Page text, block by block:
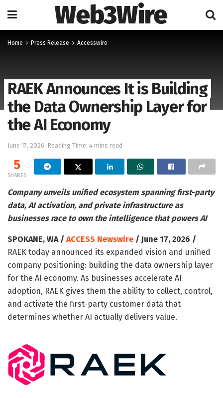
Web3Wire
Home Press Release Accesswire
RAEK Announces It is Building
the Data Ownership Layer for
the AI Economy
June 17, 2026 Reading Time: 4 mins read
5
SHARES
Company unveils unified ecosystem spanning first-party
data, AI activation, and private infrastructure as
businesses race to own the intelligence that powers AI
SPOKANE, WA / ACCESS Newswire / June 17, 2026 /
RAEK today announced its expanded vision and unified
company positioning: building the data ownership layer
for the AI economy. As businesses accelerate AI
adoption, RAEK gives them the ability to collect, control,
and activate the first-party customer data that
determines whether AI actually delivers value.